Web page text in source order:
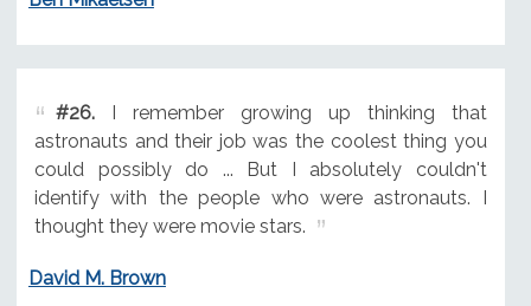
#26.I remember growing up thinking that
astronauts and their job was the coolest thing you
could possibly do ... But I absolutely couldn't
identify with the people who were astronauts. I
thought they were movie stars.
David M. Brown